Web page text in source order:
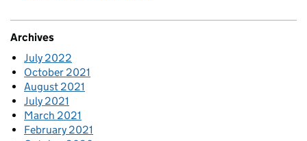
Archives
July 2022
October 2021
August 2021
July 2021
March 2021
February 2021